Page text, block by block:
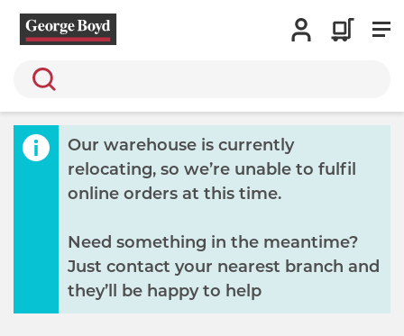
Search
Our warehouse is currently
relocating, so we’re unable to fulfil
online orders at this time.
Need something in the meantime?
Just contact your nearest branch and
they’ll be happy to help